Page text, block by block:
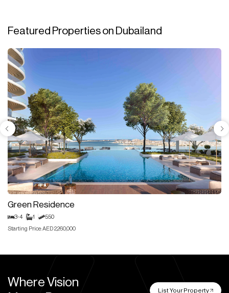
Featured Properties on Dubailand
Green Residence
3-4 1 550
Starting Price: AED 2,260,000
Where Vision
List Your Property